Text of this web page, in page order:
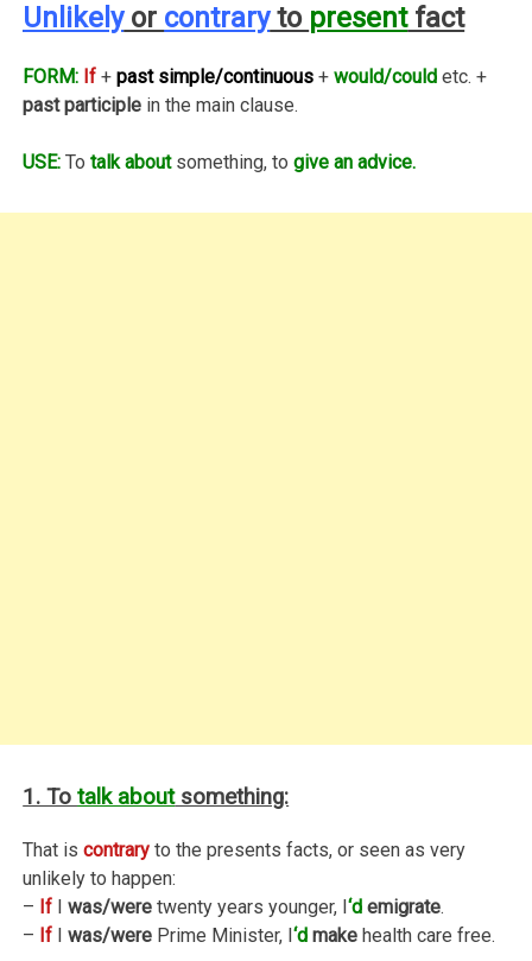
Unlikelyor contraryto presentfact
FORM: If +past simple/continuous +would/could etc. +
past participle in the main clause.
USE: Totalk aboutsomething, togive an advice.
1. Totalk aboutsomething:
That iscontrary to the presents facts, or seen as very
unlikely to happen:
– If Iwas/were twenty years younger, I‘d emigrate.
– If Iwas/were Prime Minister, I‘d make health care free.